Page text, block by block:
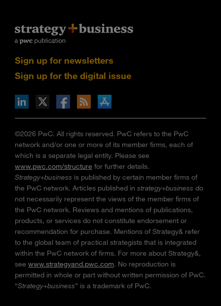
Sign up for newsletters
Sign up for the digital issue
via RSS
on the Apple App store
©2026 PwC. All rights reserved. PwC refers to the PwC
network and/or one or more of its member firms, each of
which is a separate legal entity. Please see
www.pwc.com/structure for further details.
Strategy+business is published by certain member firms of
the PwC network. Articles published in strategy+business do
not necessarily represent the views of the member firms of
the PwC network. Reviews and mentions of publications,
products, or services do not constitute endorsement or
recommendation for purchase. Mentions of Strategy& refer
to the global team of practical strategists that is integrated
within the PwC network of firms. For more about Strategy&,
see www.strategyand.pwc.com. No reproduction is
permitted in whole or part without written permission of PwC.
“Strategy+business” is a trademark of PwC.